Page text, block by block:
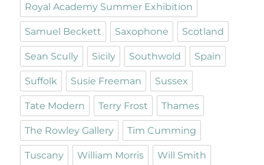
Royal Academy Summer Exhibition
Samuel Beckett Saxophone Scotland
Sean Scully Sicily Southwold Spain
Suffolk Susie Freeman Sussex
Tate Modern Terry Frost Thames
The Rowley Gallery Tim Cumming
Tuscany William Morris Will Smith